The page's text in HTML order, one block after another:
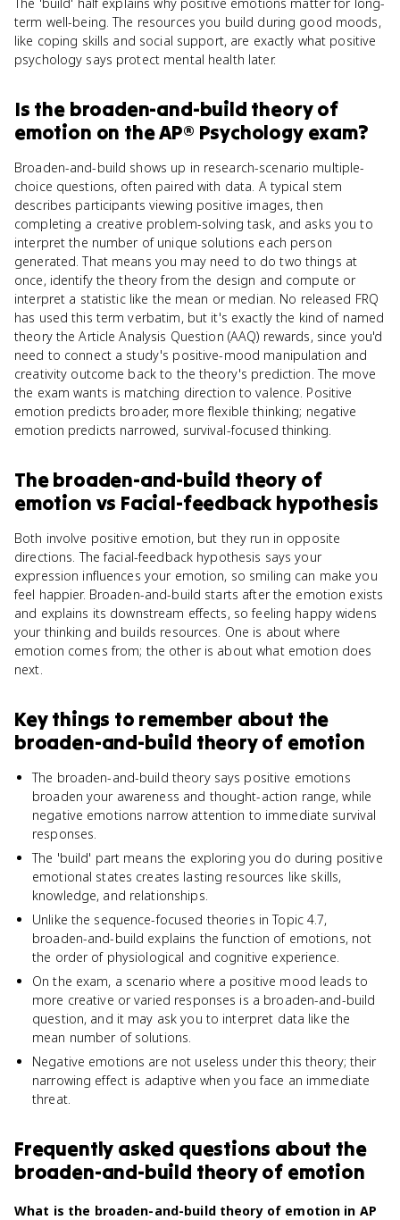
term well-being. The resources you build during good moods,
like coping skills and social support, are exactly what positive
psychology says protect mental health later.
Is the broaden-and-build theory of
emotion on theAP® Psychologyexam?
Broaden-and-build shows up in research-scenario multiple-
choice questions, often paired with data. A typical stem
describes participants viewing positive images, then
completing a creative problem-solving task, and asks you to
interpret the number of unique solutions each person
generated. That means you may need to do two things at
once, identify the theory from the design and compute or
interpret a statistic like the mean or median. No released FRQ
has used this term verbatim, but it's exactly the kind of named
theory the Article Analysis Question (AAQ) rewards, since you'd
need to connect a study's positive-mood manipulation and
creativity outcome back to the theory's prediction. The move
the exam wants is matching direction to valence. Positive
emotion predicts broader, more flexible thinking; negative
emotion predicts narrowed, survival-focused thinking.
The broaden-and-build theory of
emotion vs Facial-feedback hypothesis
Both involve positive emotion, but they run in opposite
directions. The facial-feedback hypothesis says your
expression influences your emotion, so smiling can make you
feel happier. Broaden-and-build starts after the emotion exists
and explains its downstream effects, so feeling happy widens
your thinking and builds resources. One is about where
emotion comes from; the other is about what emotion does
next.
Key things to remember about the
broaden-and-build theory of emotion
The broaden-and-build theory says positive emotions
broaden your awareness and thought-action range, while
negative emotions narrow attention to immediate survival
responses.
The 'build' part means the exploring you do during positive
emotional states creates lasting resources like skills,
knowledge, and relationships.
Unlike the sequence-focused theories in Topic 4.7,
broaden-and-build explains the function of emotions, not
the order of physiological and cognitive experience.
On the exam, a scenario where a positive mood leads to
more creative or varied responses is a broaden-and-build
question, and it may ask you to interpret data like the
mean number of solutions.
Negative emotions are not useless under this theory; their
narrowing effect is adaptive when you face an immediate
threat.
Frequently asked questions about the
broaden-and-build theory of emotion
What is the broaden-and-build theory of emotion in AP